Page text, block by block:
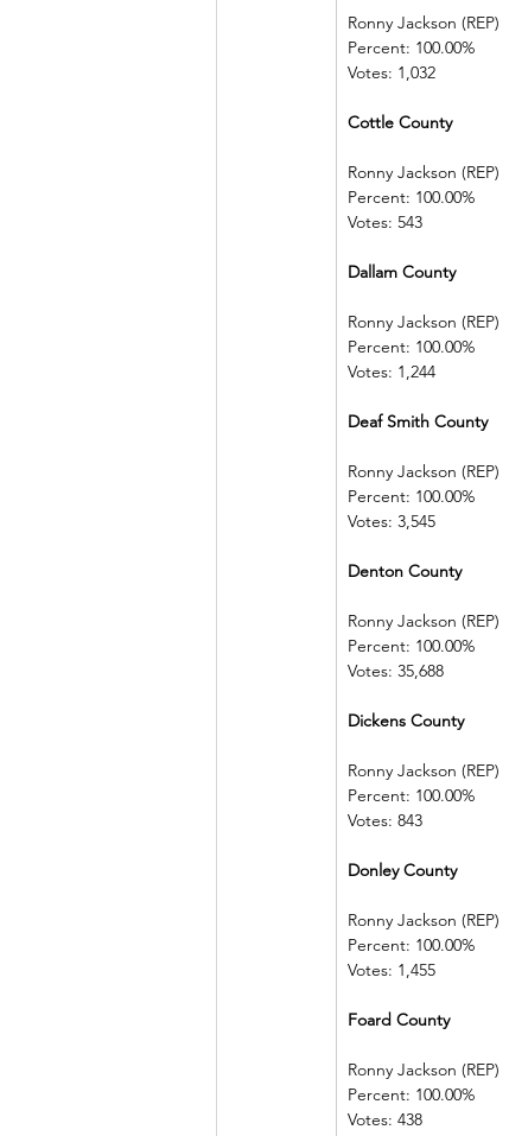
Ronny Jackson (REP)
Percent: 100.00%
Votes: 1,032
Cottle County
Ronny Jackson (REP)
Percent: 100.00%
Votes: 543
Dallam County
Ronny Jackson (REP)
Percent: 100.00%
Votes: 1,244
Deaf Smith County
Ronny Jackson (REP)
Percent: 100.00%
Votes: 3,545
Denton County
Ronny Jackson (REP)
Percent: 100.00%
Votes: 35,688
Dickens County
Ronny Jackson (REP)
Percent: 100.00%
Votes: 843
Donley County
Ronny Jackson (REP)
Percent: 100.00%
Votes: 1,455
Foard County
Ronny Jackson (REP)
Percent: 100.00%
Votes: 438